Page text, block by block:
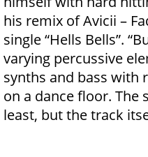
his remix of Avicii –
single “Hells Bells”.
varying percussive
synths and bass with
on a dance floor. The
least, but the track